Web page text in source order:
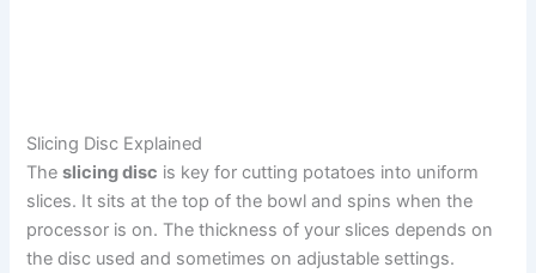
Slicing Disc Explained
Theslicing disc is key for cutting potatoes into uniform
slices. It sits at the top of the bowl and spins when the
processor is on. The thickness of your slices depends on
the disc used and sometimes on adjustable settings.